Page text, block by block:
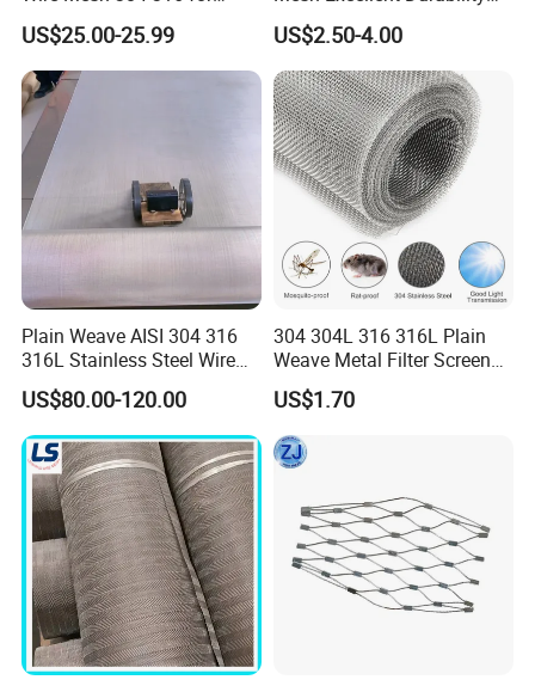
Filtration and Screening
US$25.00-25.99
and Strength
US$2.50-4.00
Plain Weave AISI 304 316
316L Stainless Steel Wire
Mesh
US$80.00-120.00
304 304L 316 316L Plain
Weave Metal Filter Screen
Square Stainless Steel
Woven Wire Mesh for
Industry filtration and
Construction
US$1.70